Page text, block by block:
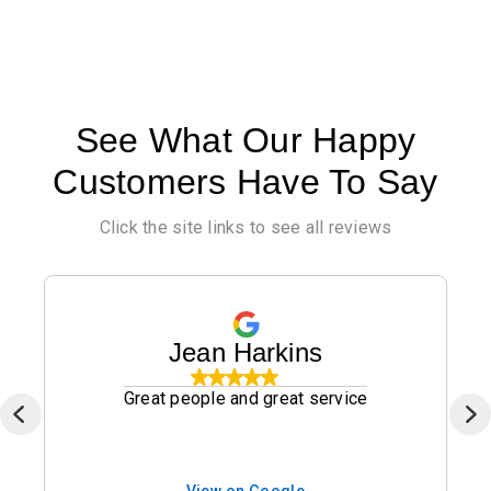
See What Our Happy
Customers Have To Say
Click the site links to see all reviews
Jean Harkins
Great people and great service